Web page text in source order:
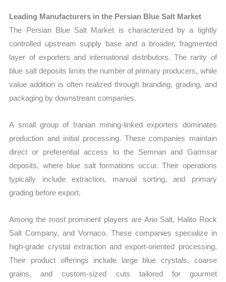
Leading Manufacturers in the Persian Blue Salt Market
The Persian Blue Salt Market is characterized by a tightly
controlled upstream supply base and a broader, fragmented
layer of exporters and international distributors. The rarity of
blue salt deposits limits the number of primary producers, while
value addition is often realized through branding, grading, and
packaging by downstream companies.
A small group of Iranian mining-linked exporters dominates
production and initial processing. These companies maintain
direct or preferential access to the Semnan and Garmsar
deposits, where blue salt formations occur. Their operations
typically include extraction, manual sorting, and primary
grading before export.
Among the most prominent players are Ario Salt, Halito Rock
Salt Company, and Vornaco. These companies specialize in
high-grade crystal extraction and export-oriented processing.
Their product offerings include large blue crystals, coarse
grains, and custom-sized cuts tailored for gourmet